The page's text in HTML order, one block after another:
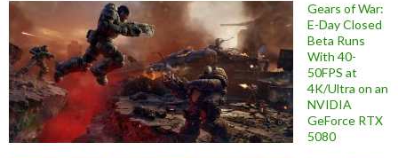
Gears of War:
E-Day Closed
Beta Runs
With 40-
50FPS at
4K/Ultra on an
NVIDIA
GeForce RTX
5080